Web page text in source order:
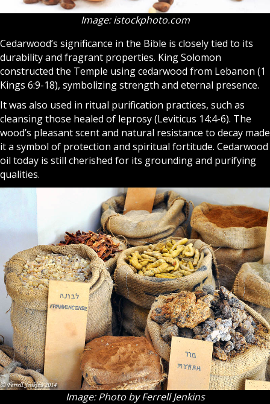
Image: istockphoto.com
Cedarwood’s significance in the Bible is closely tied to its
durability and fragrant properties. King Solomon
constructed the Temple using cedarwood from Lebanon (1
Kings 6:9-18), symbolizing strength and eternal presence.
It was also used in ritual purification practices, such as
cleansing those healed of leprosy (Leviticus 14:4-6). The
wood’s pleasant scent and natural resistance to decay made
it a symbol of protection and spiritual fortitude. Cedarwood
oil today is still cherished for its grounding and purifying
qualities.
Image: Photo by Ferrell Jenkins